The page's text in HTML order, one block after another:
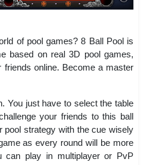
of pool games? 8 Ball Pool is
based on real 3D pool games,
friends online. Become a master
You just have to select the table
your friends to this ball
strategy with the cue wisely
as every round will be more
can play in multiplayer or PvP